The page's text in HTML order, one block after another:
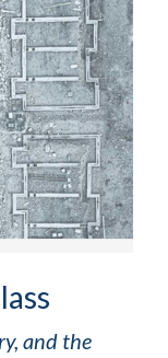
and the